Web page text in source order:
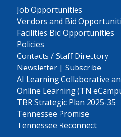
Job Opportunities
Vendors and Bid
Facilities Bid Opportunities
Policies
Contacts / Staff Directory
Newsletter | Subscribe
AI Learning Collaborative
Online Learning (TN
TBR Strategic Plan 2025-35
Tennessee Promise
Tennessee Reconnect